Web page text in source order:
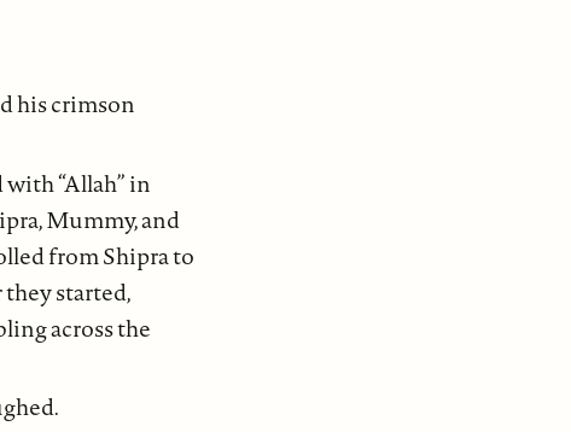
his crimson
“Allah” in
Mummy, and
from Shipra to
they started,
across the